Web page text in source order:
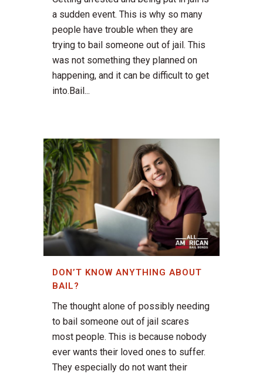
a sudden event. This is why so many
people have trouble when they are
trying to bail someone out of jail. This
was not something they planned on
happening, and it can be difficult to get
into.Bail...
DON’T KNOW ANYTHING ABOUT
BAIL?
The thought alone of possibly needing
to bail someone out of jail scares
most people. This is because nobody
ever wants their loved ones to suffer.
They especially do not want their